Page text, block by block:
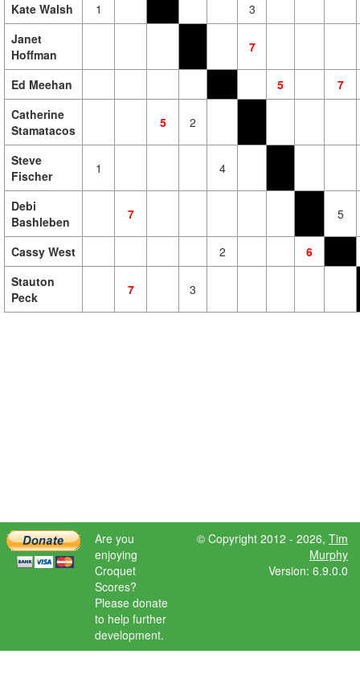
Kate Walsh
1
3
Janet
Hoffman
7
Ed Meehan 5
7
Catherine
Stamatacos
5 2
Steve
Fischer
1 4
Debi
Bashleben
7 5
Cassy West 2
6
Stauton
Peck
7 3
Are you
enjoying
Croquet
Scores?
Please donate
to help further
development.
© Copyright 2012 - 2026, Tim
Murphy
Version: 6.9.0.0